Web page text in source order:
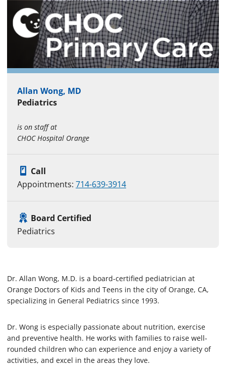
Allan Wong, MD
Pediatrics
is on staff at
CHOC Hospital Orange
Call
Appointments: 714-639-3914
Board Certified
Pediatrics
Dr. Allan Wong, M.D. is a board-certified pediatrician at
Orange Doctors of Kids and Teens in the city of Orange, CA,
specializing in General Pediatrics since 1993.
Dr. Wong is especially passionate about nutrition, exercise
and preventive health. He works with families to raise well-
rounded children who can experience and enjoy a variety of
activities, and excel in the areas they love.